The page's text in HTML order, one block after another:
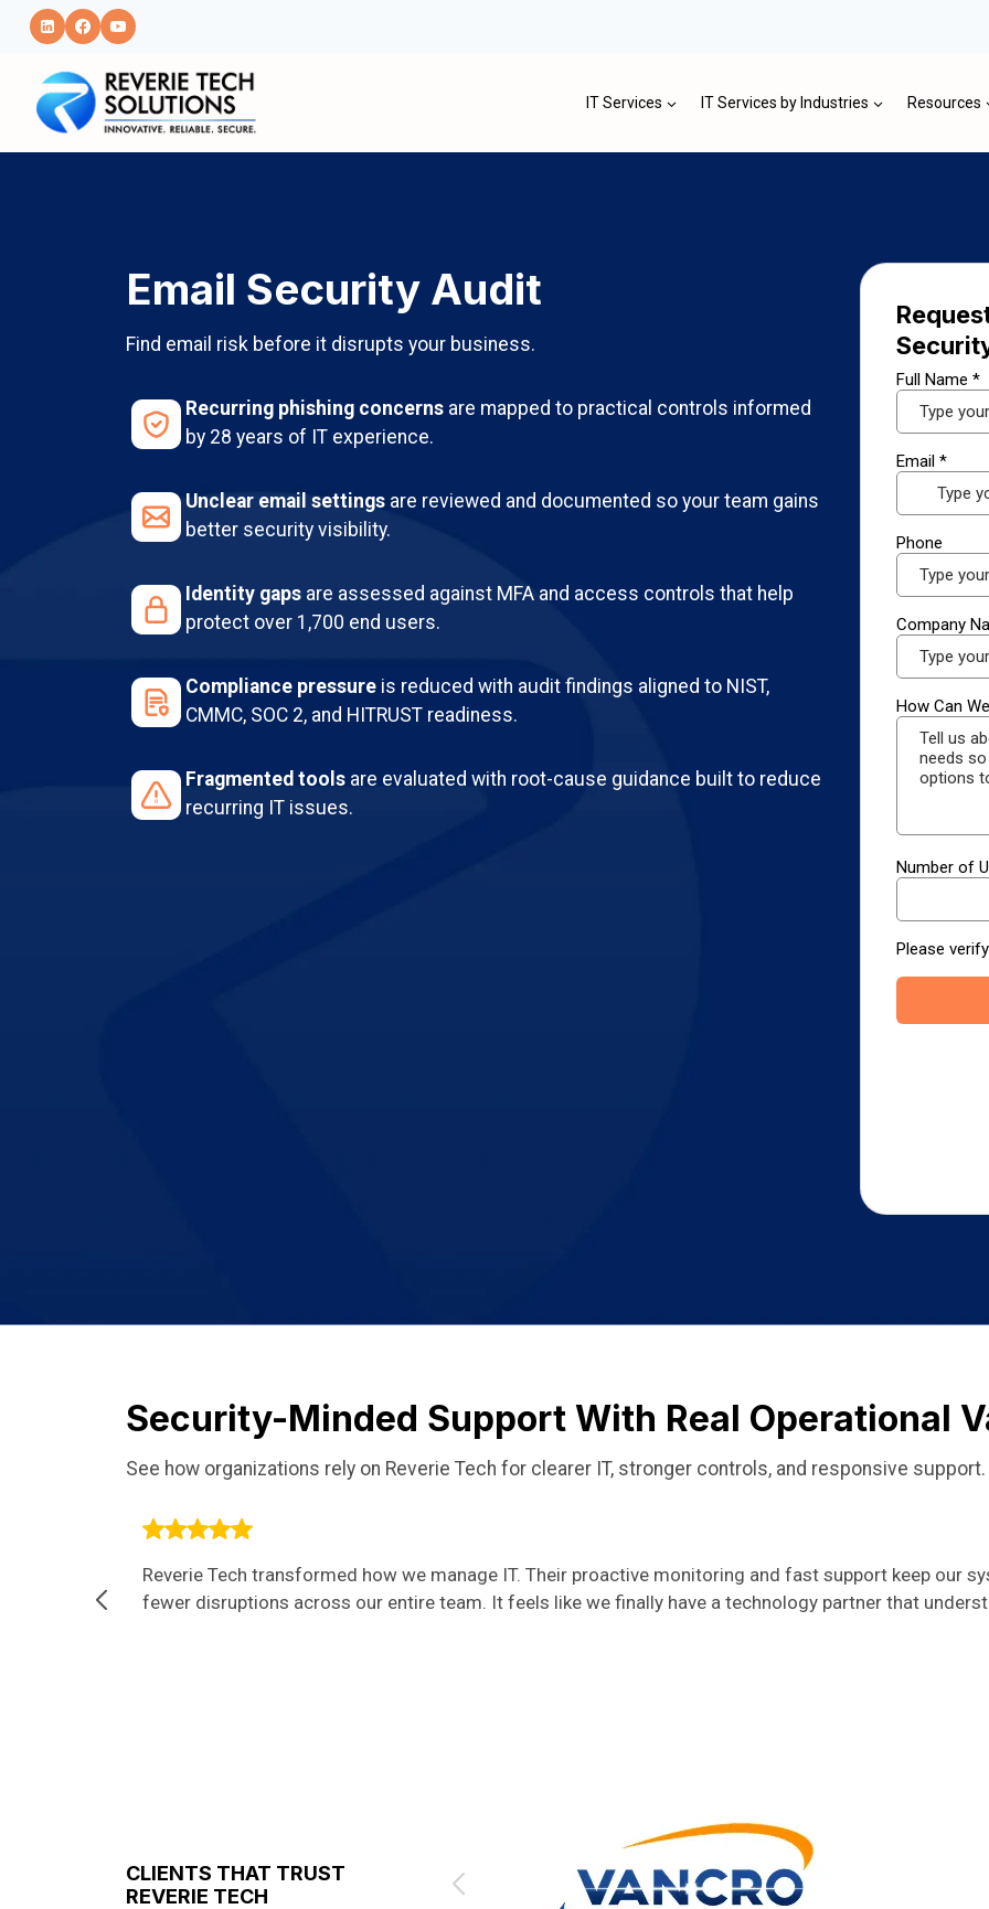
Skip
content
IT Services IT Services by Industries Resources
Email Security Audit
Find email risk before it disrupts your business.
Recurring phishing concerns are mapped to practical controls informed
by 28 years of IT experience.
Unclear email settings are reviewed and documented so your team gains
better security visibility.
Identity gaps are assessed against MFA and access controls that help
protect over 1,700 end users.
Compliance pressure is reduced with audit findings aligned to NIST,
CMMC, SOC 2, and HITRUST readiness.
Fragmented tools are evaluated with root-cause guidance built to reduce
recurring IT issues.
Security-Minded Support With Real Operational
See how organizations rely on Reverie Tech for clearer IT, stronger controls, and responsive support.
Reverie Tech transformed how we manage IT. Their proactive monitoring and fast support keep our
fewer disruptions across our entire team. It feels like we finally have a technology partner that
CLIENTS THAT TRUST
REVERIE TECH